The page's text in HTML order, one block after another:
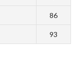
86
93